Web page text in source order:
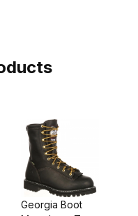
Georgia Boot